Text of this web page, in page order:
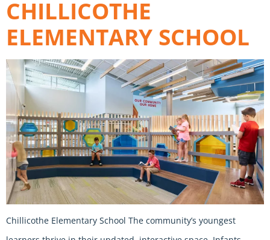
CHILLICOTHE
ELEMENTARY SCHOOL
Chillicothe Elementary School The community’s youngest